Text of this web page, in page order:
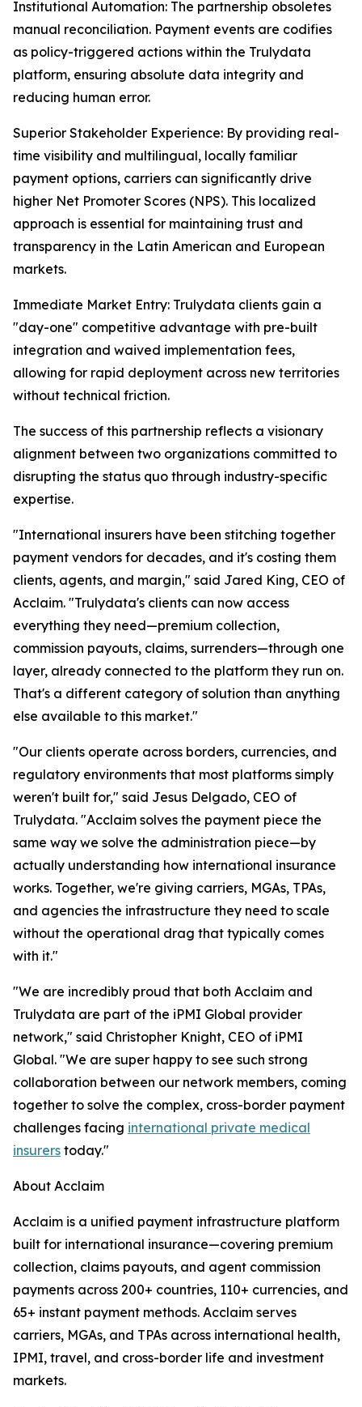
Institutional Automation: The partnership obsoletes
manual reconciliation. Payment events are codifies
as policy-triggered actions within the Trulydata
platform, ensuring absolute data integrity and
reducing human error.
Superior Stakeholder Experience: By providing real-
time visibility and multilingual, locally familiar
payment options, carriers can significantly drive
higher Net Promoter Scores (NPS). This localized
approach is essential for maintaining trust and
transparency in the Latin American and European
markets.
Immediate Market Entry: Trulydata clients gain a
"day-one" competitive advantage with pre-built
integration and waived implementation fees,
allowing for rapid deployment across new territories
without technical friction.
The success of this partnership reflects a visionary
alignment between two organizations committed to
disrupting the status quo through industry-specific
expertise.
"International insurers have been stitching together
payment vendors for decades, and it's costing them
clients, agents, and margin," said Jared King, CEO of
Acclaim. "Trulydata's clients can now access
everything they need—premium collection,
commission payouts, claims, surrenders—through one
layer, already connected to the platform they run on.
That's a different category of solution than anything
else available to this market."
"Our clients operate across borders, currencies, and
regulatory environments that most platforms simply
weren't built for," said Jesus Delgado, CEO of
Trulydata. "Acclaim solves the payment piece the
same way we solve the administration piece—by
actually understanding how international insurance
works. Together, we're giving carriers, MGAs, TPAs,
and agencies the infrastructure they need to scale
without the operational drag that typically comes
with it."
"We are incredibly proud that both Acclaim and
Trulydata are part of the iPMI Global provider
network," said Christopher Knight, CEO of iPMI
Global. "We are super happy to see such strong
collaboration between our network members, coming
together to solve the complex, cross-border payment
challenges facing international private medical
insurers today."
About Acclaim
Acclaim is a unified payment infrastructure platform
built for international insurance—covering premium
collection, claims payouts, and agent commission
payments across 200+ countries, 110+ currencies, and
65+ instant payment methods. Acclaim serves
carriers, MGAs, and TPAs across international health,
IPMI, travel, and cross-border life and investment
markets.